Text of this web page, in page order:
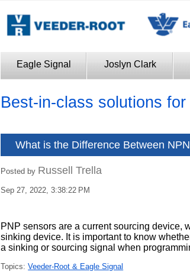
Eagle Signal Joslyn Clark
Best-in-class solutions
What is the Difference Between
Posted by Russell Trella
Sep 27, 2022, 3:38:22 PM
PNP sensors are a current sourcing device,
sinking device. It is important to know
a sinking or sourcing signal when
Topics:Veeder-Root & Eagle Signal